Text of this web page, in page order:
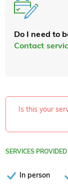
Do I need to
Contact
Is this your
SERVICES PROVIDED
In person